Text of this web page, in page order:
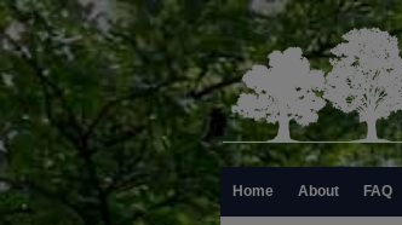
Home About FAQ